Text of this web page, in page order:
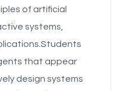
of artificial
systems,
that appear
design systems